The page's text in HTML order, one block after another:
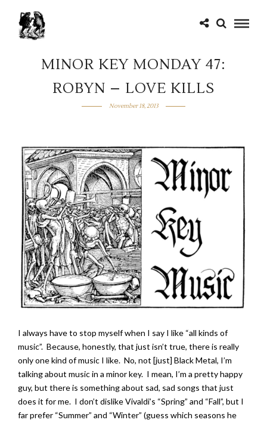
MINOR KEY MONDAY 47:
ROBYN – LOVE KILLS
November 18, 2013
I always have to stop myself when I say I like “all kinds of
music”. Because, honestly, that just isn’t true, there is really
only one kind of music I like. No, not [just] Black Metal, I’m
talking about music in a minor key. I mean, I’m a pretty happy
guy, but there is something about sad, sad songs that just
does it for me. I don’t dislike Vivaldi’s “Spring” and “Fall”, but I
far prefer “Summer” and “Winter” (guess which seasons he